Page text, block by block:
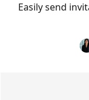
Easily send